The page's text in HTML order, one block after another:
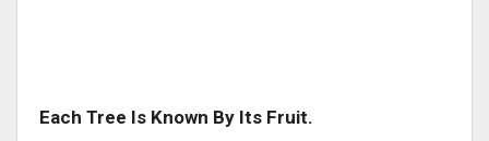
Each Tree Is Known By Its Fruit.